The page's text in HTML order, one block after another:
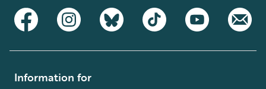
Information for